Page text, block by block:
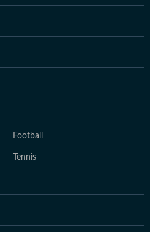
Football
Tennis